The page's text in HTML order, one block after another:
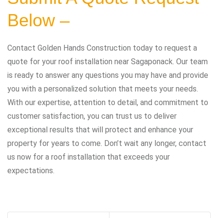
Below –
Contact Golden Hands Construction today to request a
quote for your roof installation near Sagaponack. Our team
is ready to answer any questions you may have and provide
you with a personalized solution that meets your needs.
With our expertise, attention to detail, and commitment to
customer satisfaction, you can trust us to deliver
exceptional results that will protect and enhance your
property for years to come. Don’t wait any longer, contact
us now for a roof installation that exceeds your
expectations.